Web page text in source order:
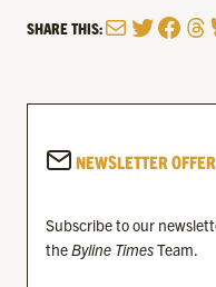
SHARE THIS:MailTwitter
NEWSLETTER OFFER
Subscribe to our
theByline TimesTeam.